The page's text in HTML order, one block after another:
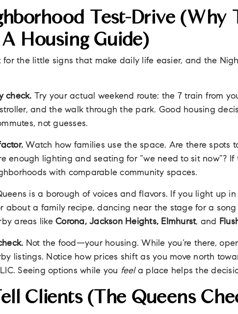
Test-Drive (why
Housing Guide)
for the little signs that make daily life easier, and the
check. Try your actual weekend route: the 7 train from
and the walk through the park. Good housing
not guesses.
Watch how families use the space. Are there spots
enough lighting and seating for “we need to sit now”?
with comparable community spaces.
is a borough of voices and flavors. If you light up
about a family recipe, dancing near the stage for a
areas like Corona, Jackson Heights, Elmhurst, and
Not the food—your housing. While you’re there,
listings. Notice how prices shift as you move north
Seeing options while you feela place helps the
Clients (the Queens